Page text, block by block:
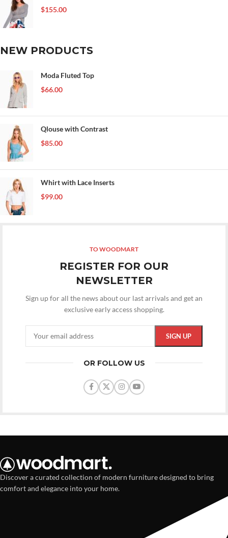
$155.00
NEW PRODUCTS
Moda Fluted Top
$66.00
Qlouse with Contrast
$85.00
Whirt with Lace Inserts
$99.00
TO WOODMART
REGISTER FOR OUR
NEWSLETTER
Sign up for all the news about our last arrivals and get an
exclusive early access shopping.
OR FOLLOW US
Discover a curated collection of modern furniture designed to bring
comfort and elegance into your home.